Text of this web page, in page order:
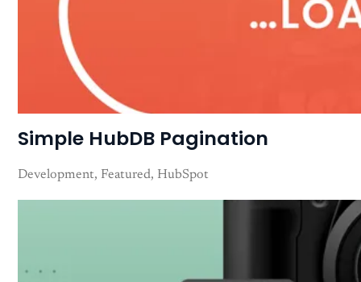
Simple HubDB Pagination
Development Featured HubSpot